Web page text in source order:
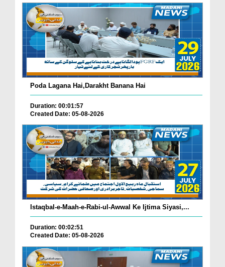
Poda Lagana Hai,Darakht Banana Hai
Duration: 00:01:57
Created Date: 05-08-2026
Istaqbal-e-Maah-e-Rabi-ul-Awwal Ke Ijtima Siyasi,...
Duration: 00:02:51
Created Date: 05-08-2026